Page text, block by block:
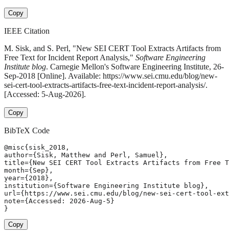
Copy
IEEE Citation
M. Sisk, and S. Perl, "New SEI CERT Tool Extracts Artifacts from
Free Text for Incident Report Analysis," Software Engineering
Institute blog. Carnegie Mellon's Software Engineering Institute, 26-
Sep-2018 [Online]. Available: https://www.sei.cmu.edu/blog/new-
sei-cert-tool-extracts-artifacts-free-text-incident-report-analysis/.
[Accessed: 5-Aug-2026].
Copy
BibTeX Code
@misc{sisk_2018,
author={Sisk, Matthew and Perl, Samuel},
title={New SEI CERT Tool Extracts Artifacts from
month={Sep},
year={2018},
institution={Software Engineering Institute blog},
url={https://www.sei.cmu.edu/blog/new-sei-cert-
note={Accessed: 2026-Aug-5}
}
Copy